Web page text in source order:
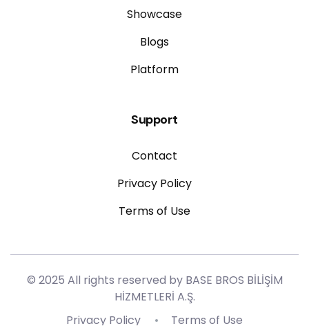
Showcase
Blogs
Platform
Support
Contact
Privacy Policy
Terms of Use
© 2025 All rights reserved by BASE BROS BİLİŞİM
HİZMETLERİ A.Ş.
Privacy Policy
Terms of Use